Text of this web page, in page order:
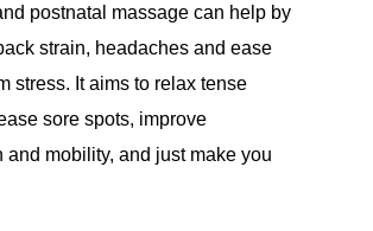
postnatal massage can help by
strain, headaches and ease
stress. It aims to relax tense
sore spots, improve
and mobility, and just make you